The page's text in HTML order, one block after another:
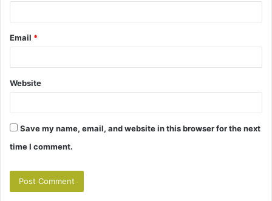
Email *
Website
Save my name, email, and website in this browser for the next
time I comment.